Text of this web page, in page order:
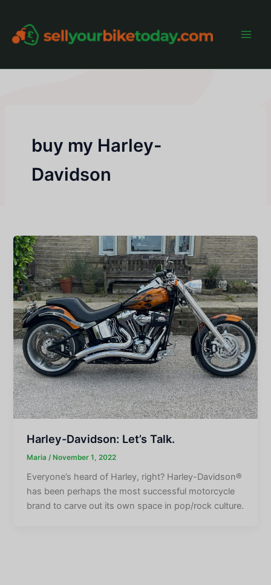
content
buy my Harley-
Davidson
Harley-Davidson: Let’s Talk.
Maria /November 1, 2022
Everyone’s heard of Harley, right? Harley-Davidson®
has been perhaps the most successful motorcycle
brand to carve out its own space in pop/rock culture.